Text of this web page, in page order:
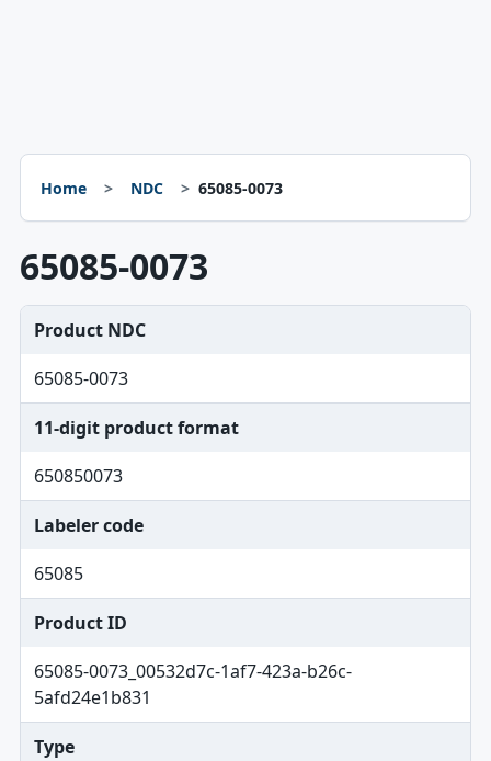
Home NDC 65085-0073
65085-0073
Product NDC
65085-0073
11-digit product format
650850073
Labeler code
65085
Product ID
65085-0073_00532d7c-1af7-423a-b26c-
5afd24e1b831
Type